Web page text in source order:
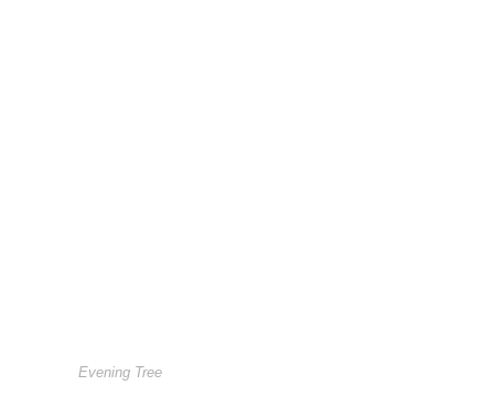
Evening Tree